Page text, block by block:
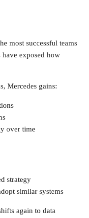
most successful teams
have exposed how
Mercedes gains:
over time
strategy
similar systems
again to data